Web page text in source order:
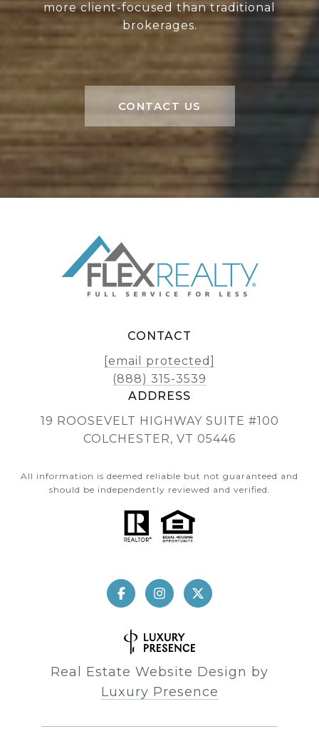
more client-focused than traditional
brokerages.
CONTACT US
CONTACT
[email protected]
(888) 315-3539
ADDRESS
19 ROOSEVELT HIGHWAY SUITE #100
COLCHESTER, VT 05446
All information is deemed reliable but not guaranteed and
should be independently reviewed and verified.
Real Estate Website Design by
Luxury Presence